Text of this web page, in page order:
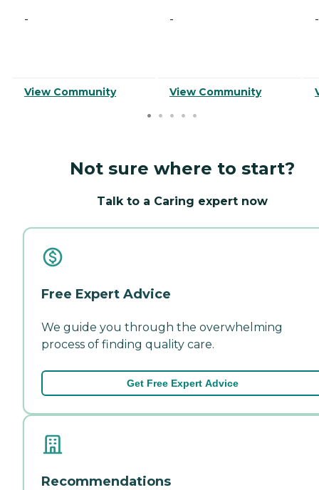
-
View Community
-
View Community
-
Not sure where to start?
Talk to a Caring expert now
Free Expert Advice
We guide you through the overwhelming
process of finding quality care.
Get Free Expert Advice
Recommendations